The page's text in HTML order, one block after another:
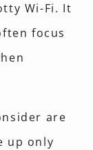
Wi-Fi. It
focus
are
up only